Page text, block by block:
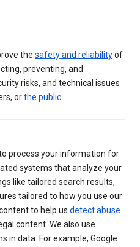
the safety and reliabilityof
preventing, and
risks, and technical issues
orthe public
process your information for
systems that analyze your
like tailored search results,
tailored to how you use our
to help us detect abuse
content. We also use
in data. For example, Google